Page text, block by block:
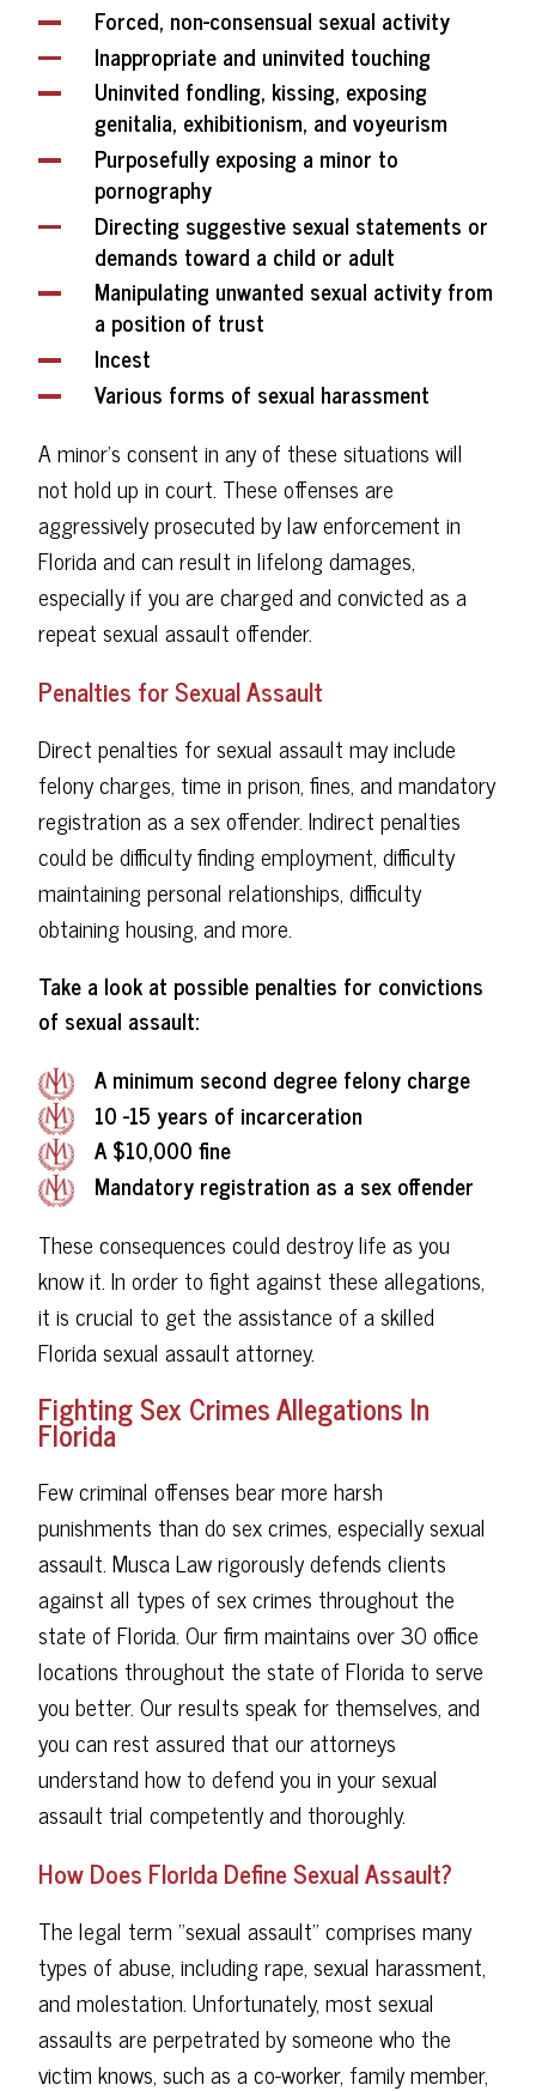
Forced, non-consensual sexual activity
Inappropriate and uninvited touching
Uninvited fondling, kissing, exposing
genitalia, exhibitionism, and voyeurism
Purposefully exposing a minor to
pornography
Directing suggestive sexual statements or
demands toward a child or adult
Manipulating unwanted sexual activity from
a position of trust
Incest
Various forms of sexual harassment
A minor's consent in any of these situations will
not hold up in court. These offenses are
aggressively prosecuted by law enforcement in
Florida and can result in lifelong damages,
especially if you are charged and convicted as a
repeat sexual assault offender.
Penalties for Sexual Assault
Direct penalties for sexual assault may include
felony charges, time in prison, fines, and mandatory
registration as a sex offender. Indirect penalties
could be difficulty finding employment, difficulty
maintaining personal relationships, difficulty
obtaining housing, and more.
Take a look at possible penalties for convictions
of sexual assault:
A minimum second degree felony charge
10 -15 years of incarceration
A $10,000 fine
Mandatory registration as a sex offender
These consequences could destroy life as you
know it. In order to fight against these allegations,
it is crucial to get the assistance of a skilled
Florida sexual assault attorney.
Fighting Sex Crimes Allegations In
Florida
Few criminal offenses bear more harsh
punishments than do sex crimes, especially sexual
assault. Musca Law rigorously defends clients
against all types of sex crimes throughout the
state of Florida. Our firm maintains over 30 office
locations throughout the state of Florida to serve
you better. Our results speak for themselves, and
you can rest assured that our attorneys
understand how to defend you in your sexual
assault trial competently and thoroughly.
How Does Florida Define Sexual Assault?
The legal term "sexual assault" comprises many
types of abuse, including rape, sexual harassment,
and molestation. Unfortunately, most sexual
assaults are perpetrated by someone who the
victim knows, such as a co-worker, family member,